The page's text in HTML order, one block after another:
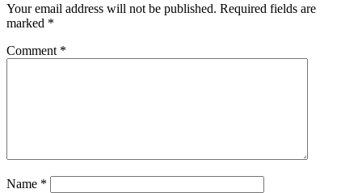
Your email address will not be published. Required fields are
marked *
Comment *
Name *